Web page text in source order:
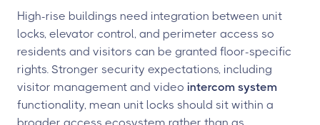
High-rise buildings need integration between unit
locks, elevator control, and perimeter access so
residents and visitors can be granted floor-specific
rights. Stronger security expectations, including
visitor management and video intercom system
functionality, mean unit locks should sit within a